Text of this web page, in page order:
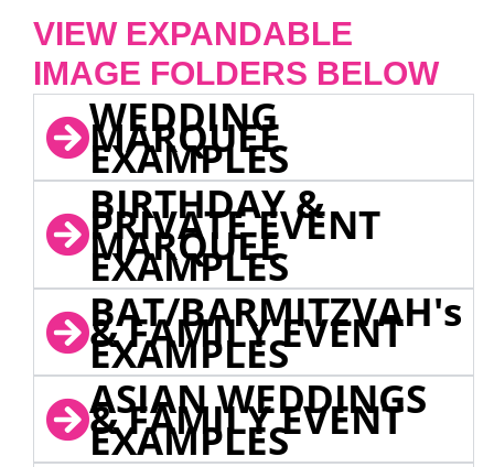
VIEW EXPANDABLE
IMAGE FOLDERS BELOW
WEDDING
MARQUEE
EXAMPLES
BIRTHDAY &
PRIVATE EVENT
MARQUEE
EXAMPLES
BAT/BARMITZVAH's
& FAMILY EVENT
EXAMPLES
ASIAN WEDDINGS
& FAMILY EVENT
EXAMPLES